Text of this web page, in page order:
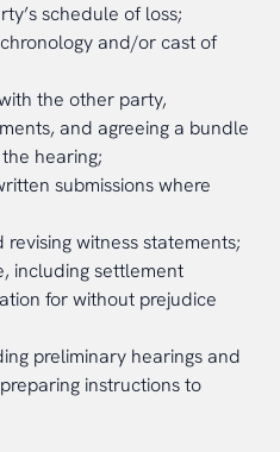
schedule of loss;
and/or cast of
the other party,
and agreeing a bundle
hearing;
submissions where
witness statements;
including settlement
for without prejudice
preliminary hearings and
instructions to